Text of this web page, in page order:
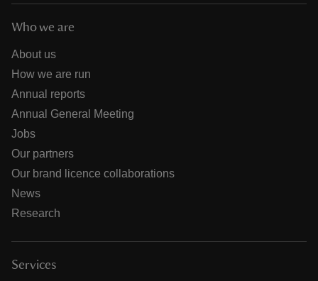
Who we are
About us
How we are run
Annual reports
Annual General Meeting
Jobs
Our partners
Our brand licence collaborations
News
Research
Services